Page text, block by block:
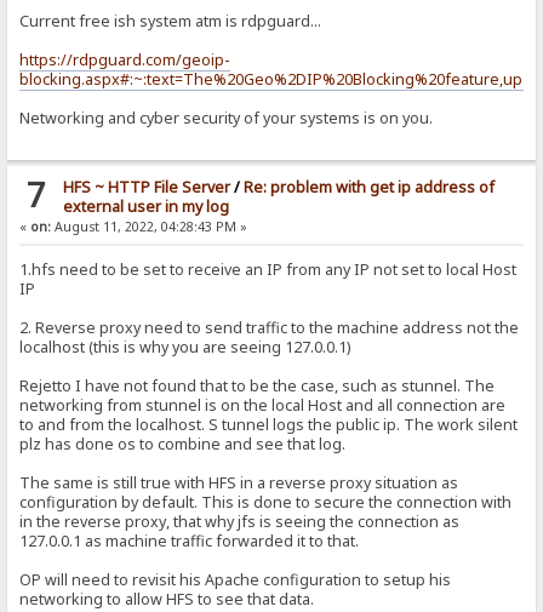
Current free ish system atm is rdpguard...
https://rdpguard.com/geoip-
Networking and cyber security of your systems is on you.
7 HFS ~ HTTP File Server/Re: problem with get ip address of
external user in my log
« on: August 11, 2022, 04:28:43 PM »
1.hfs need to be set to receive an IP from any IP not set to local Host
IP
2. Reverse proxy need to send traffic to the machine address not the
localhost (this is why you are seeing 127.0.0.1)
Rejetto I have not found that to be the case, such as stunnel. The
networking from stunnel is on the local Host and all connection are
to and from the localhost. S tunnel logs the public ip. The work silent
plz has done os to combine and see that log.
The same is still true with HFS in a reverse proxy situation as
configuration by default. This is done to secure the connection with
in the reverse proxy, that why jfs is seeing the connection as
127.0.0.1 as machine traffic forwarded it to that.
OP will need to revisit his Apache configuration to setup his
networking to allow HFS to see that data.